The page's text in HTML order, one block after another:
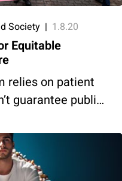
Society | 1.8.20
Equitable
relies on patient
guarantee public
using it.
to channel
back into the
advanced